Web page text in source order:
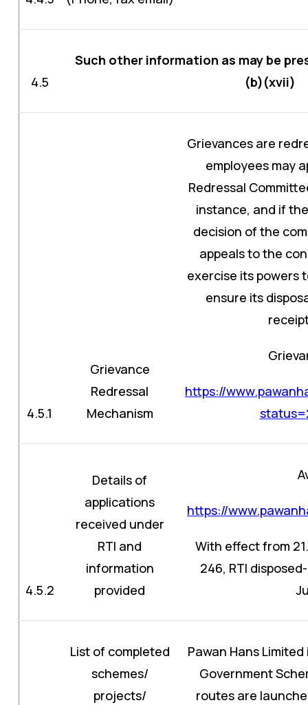
4.5
Such other information as may be
(b)(xvii)
4.5.1
Grievance
Redressal
Mechanism
Grievances are
employees may
Redressal
instance, and if
decision of the
appeals to the
exercise its powers
ensure its
https://
4.5.2
Details of
applications
received under
RTI and
information
provided
https://
With effect from
246, RTI
List of completed
schemes/
projects/
Pawan Hans
Government
routes are